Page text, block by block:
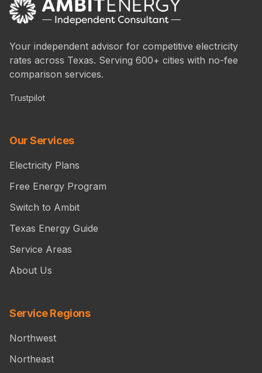
Your independent advisor for competitive electricity
rates across Texas. Serving 600+ cities with no-fee
comparison services.
Trustpilot
Our Services
Electricity Plans
Free Energy Program
Switch to Ambit
Texas Energy Guide
Service Areas
About Us
Service Regions
Northwest
Northeast